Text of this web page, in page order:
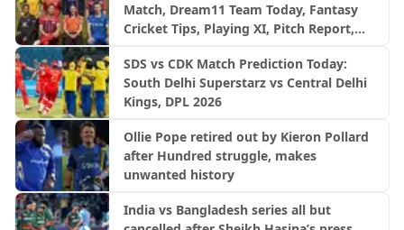
Match, Dream11 Team Today, Fantasy
Cricket Tips, Playing XI, Pitch Report,
League 2026, Match 27
SDS vs CDK Match Prediction Today:
South Delhi Superstarz vs Central Delhi
Kings, DPL 2026
Ollie Pope retired out by Kieron Pollard
after Hundred struggle, makes
unwanted history
India vs Bangladesh series all but